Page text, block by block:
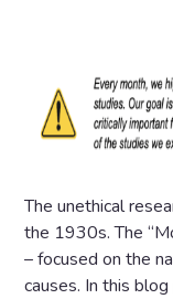
The unethical
the 1930s. The
– focused on the
causes. In this